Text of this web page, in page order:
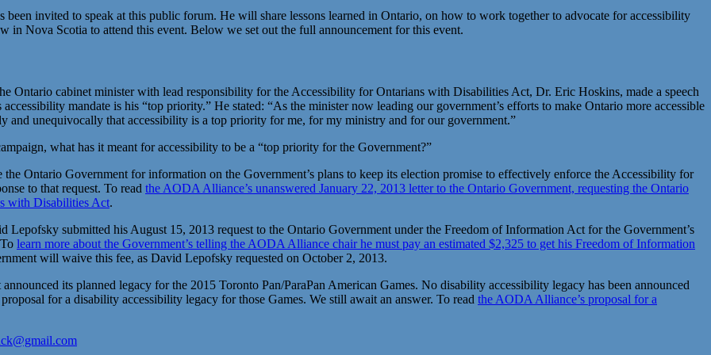
invited to speak at this public forum. He will share lessons learned in Ontario, on how to work together to advocate for accessibility
in Nova Scotia to attend this event. Below we set out the full announcement for this event.
Ontario cabinet minister with lead responsibility for the Accessibility for Ontarians with Disabilities Act, Dr. Eric Hoskins, made a speech
mandate is his “top priority.” He stated: “As the minister now leading our government’s efforts to make Ontario more accessible
and unequivocally that accessibility is a top priority for me, for my ministry and for our government.”
what has it meant for accessibility to be a “top priority for the Government?”
Ontario Government for information on the Government’s plans to keep its election promise to effectively enforce the Accessibility for
to that request. To read the AODA Alliance’s unanswered January 22, 2013 letter to the Ontario Government, requesting the Ontario
with Disabilities Act.
submitted his August 15, 2013 request to the Ontario Government under the Freedom of Information Act for the Government’s
learn more about the Government’s telling the AODA Alliance chair he must pay an estimated $2,325 to get his Freedom of Information
will waive this fee, as David Lepofsky requested on October 2, 2013.
its planned legacy for the 2015 Toronto Pan/ParaPan American Games. No disability accessibility legacy has been announced
for a disability accessibility legacy for those Games. We still await an answer. To read the AODA Alliance’s proposal for a